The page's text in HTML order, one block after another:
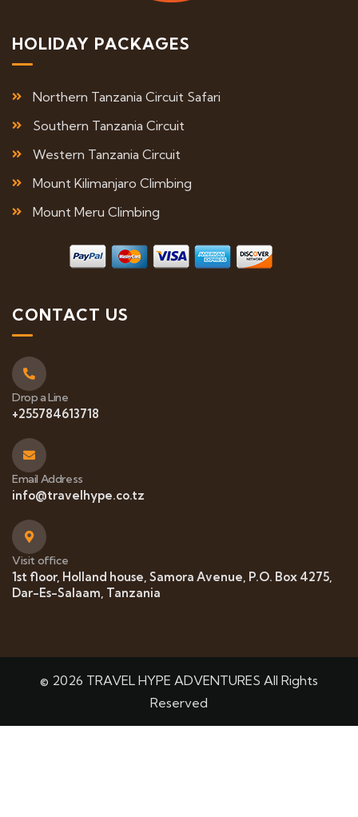
HOLIDAY PACKAGES
Northern Tanzania Circuit Safari
Southern Tanzania Circuit
Western Tanzania Circuit
Mount Kilimanjaro Climbing
Mount Meru Climbing
CONTACT US
Drop a Line
+255784613718
Email Address
info@travelhype.co.tz
Visit office
1st floor, Holland house, Samora Avenue, P.O. Box 4275,
Dar-Es-Salaam, Tanzania
© 2026 TRAVEL HYPE ADVENTURES All Rights
Reserved